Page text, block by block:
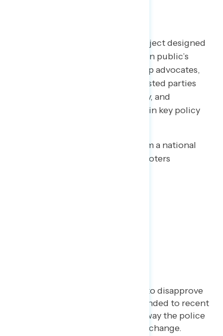
– a project designed
to better understand the American public’s
views on issues of the day and help advocates,
elected officials, and other interested parties
understand the language, imagery, and
messaging needed to make and win key policy
This release features findings from a national
online survey of 1,015 registered voters
Half of Americans continue to disapprove
of the way police have responded to recent
protests; even more say the way the police
operate in America needs to change.